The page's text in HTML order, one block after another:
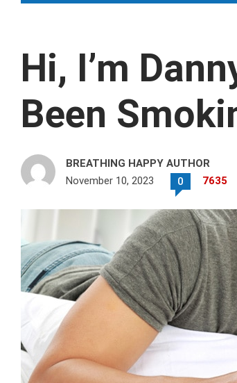
Hi, I’m
Been
BREATHING HAPPY AUTHOR
November 10, 2023
0 7635